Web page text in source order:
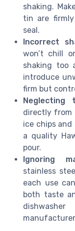
shaking.
tin are
seal.
Incorrect
won’t chill
shaking too
introduce
firm but
Neglecting
directly from
ice chips
a quality
pour.
Ignoring
stainless
each use
both taste